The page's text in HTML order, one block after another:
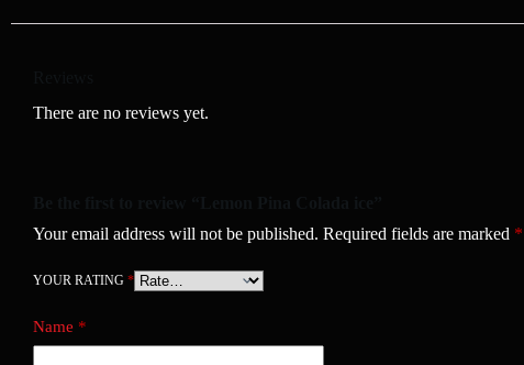
There are no reviews yet.
Your email address will not be published. Required fields are marked *
YOUR RATING *
Name *